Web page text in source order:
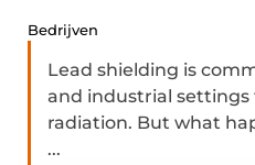
Bedrijven
Lead shielding is
and industrial
radiation. But what
...